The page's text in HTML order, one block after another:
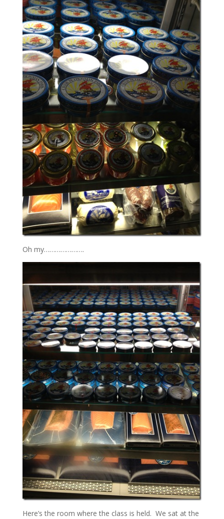
Oh my………………….
Here’s the room where the class is held. We sat at the